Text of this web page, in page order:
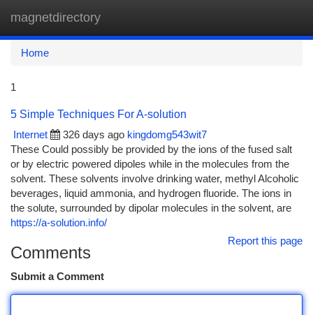
magnetdirectory
Home
1
5 Simple Techniques For A-solution
Internet
326 days ago kingdomg543wit7
These Could possibly be provided by the ions of the fused salt
or by electric powered dipoles while in the molecules from the
solvent. These solvents involve drinking water, methyl Alcoholic
beverages, liquid ammonia, and hydrogen fluoride. The ions in
the solute, surrounded by dipolar molecules in the solvent, are
https://a-solution.info/
Report this page
Comments
Submit a Comment